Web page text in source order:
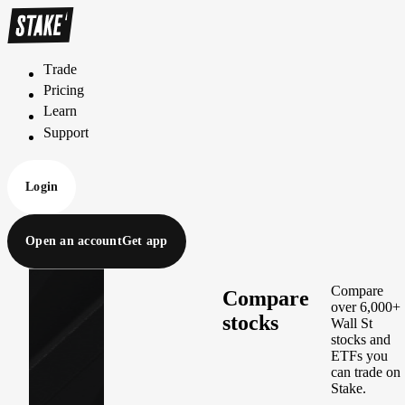
Trade
Trade
Pricing
Pricing
Learn
Learn
Support
Support
Login
Open an accountGet app
Compare
stocks
Compare
over 6,000+
Wall St
stocks and
ETFs you
can trade on
Stake.